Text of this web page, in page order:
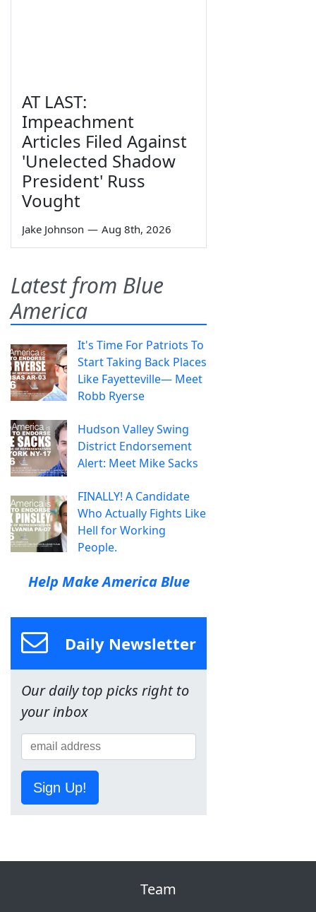
AT LAST:
Impeachment
Articles Filed Against
'Unelected Shadow
President' Russ
Vought
Jake Johnson — Aug 8th, 2026
Latest from Blue
America
It's Time For Patriots To
Start Taking Back Places
Like Fayetteville— Meet
Robb Ryerse
Hudson Valley Swing
District Endorsement
Alert: Meet Mike Sacks
FINALLY! A Candidate
Who Actually Fights Like
Hell for Working
People.
Help Make America Blue
Daily Newsletter
Our daily top picks right to
your inbox
Sign Up!
Team